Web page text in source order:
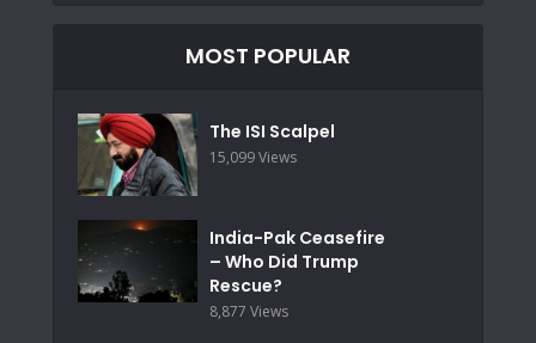
MOST POPULAR
The ISI Scalpel
15,099 Views
India-Pak Ceasefire
– Who Did Trump
Rescue?
8,877 Views